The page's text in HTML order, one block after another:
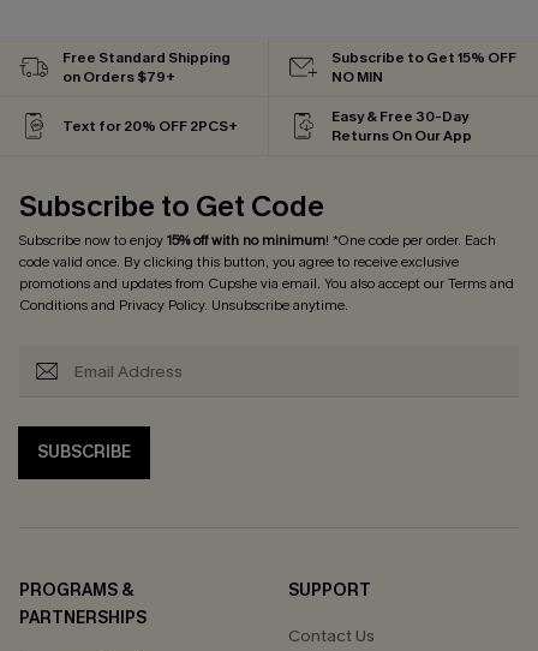
Free Standard Shipping
on Orders $79+
Subscribe to Get 15% OFF
NO MIN
Text for 20% OFF 2PCS+
Easy & Free 30-Day
Returns On Our App
Subscribe to Get Code
Subscribe now to enjoy15% off with no minimum! *One code per order. Each
code valid once. By clicking this button, you agree to receive exclusive
promotions and updates from Cupshe via email. You also accept ourTerms and
Conditionsand Privacy Policy. Unsubscribe anytime.
SUBSCRIBE
PROGRAMS &
PARTNERSHIPS
SUPPORT
Contact Us